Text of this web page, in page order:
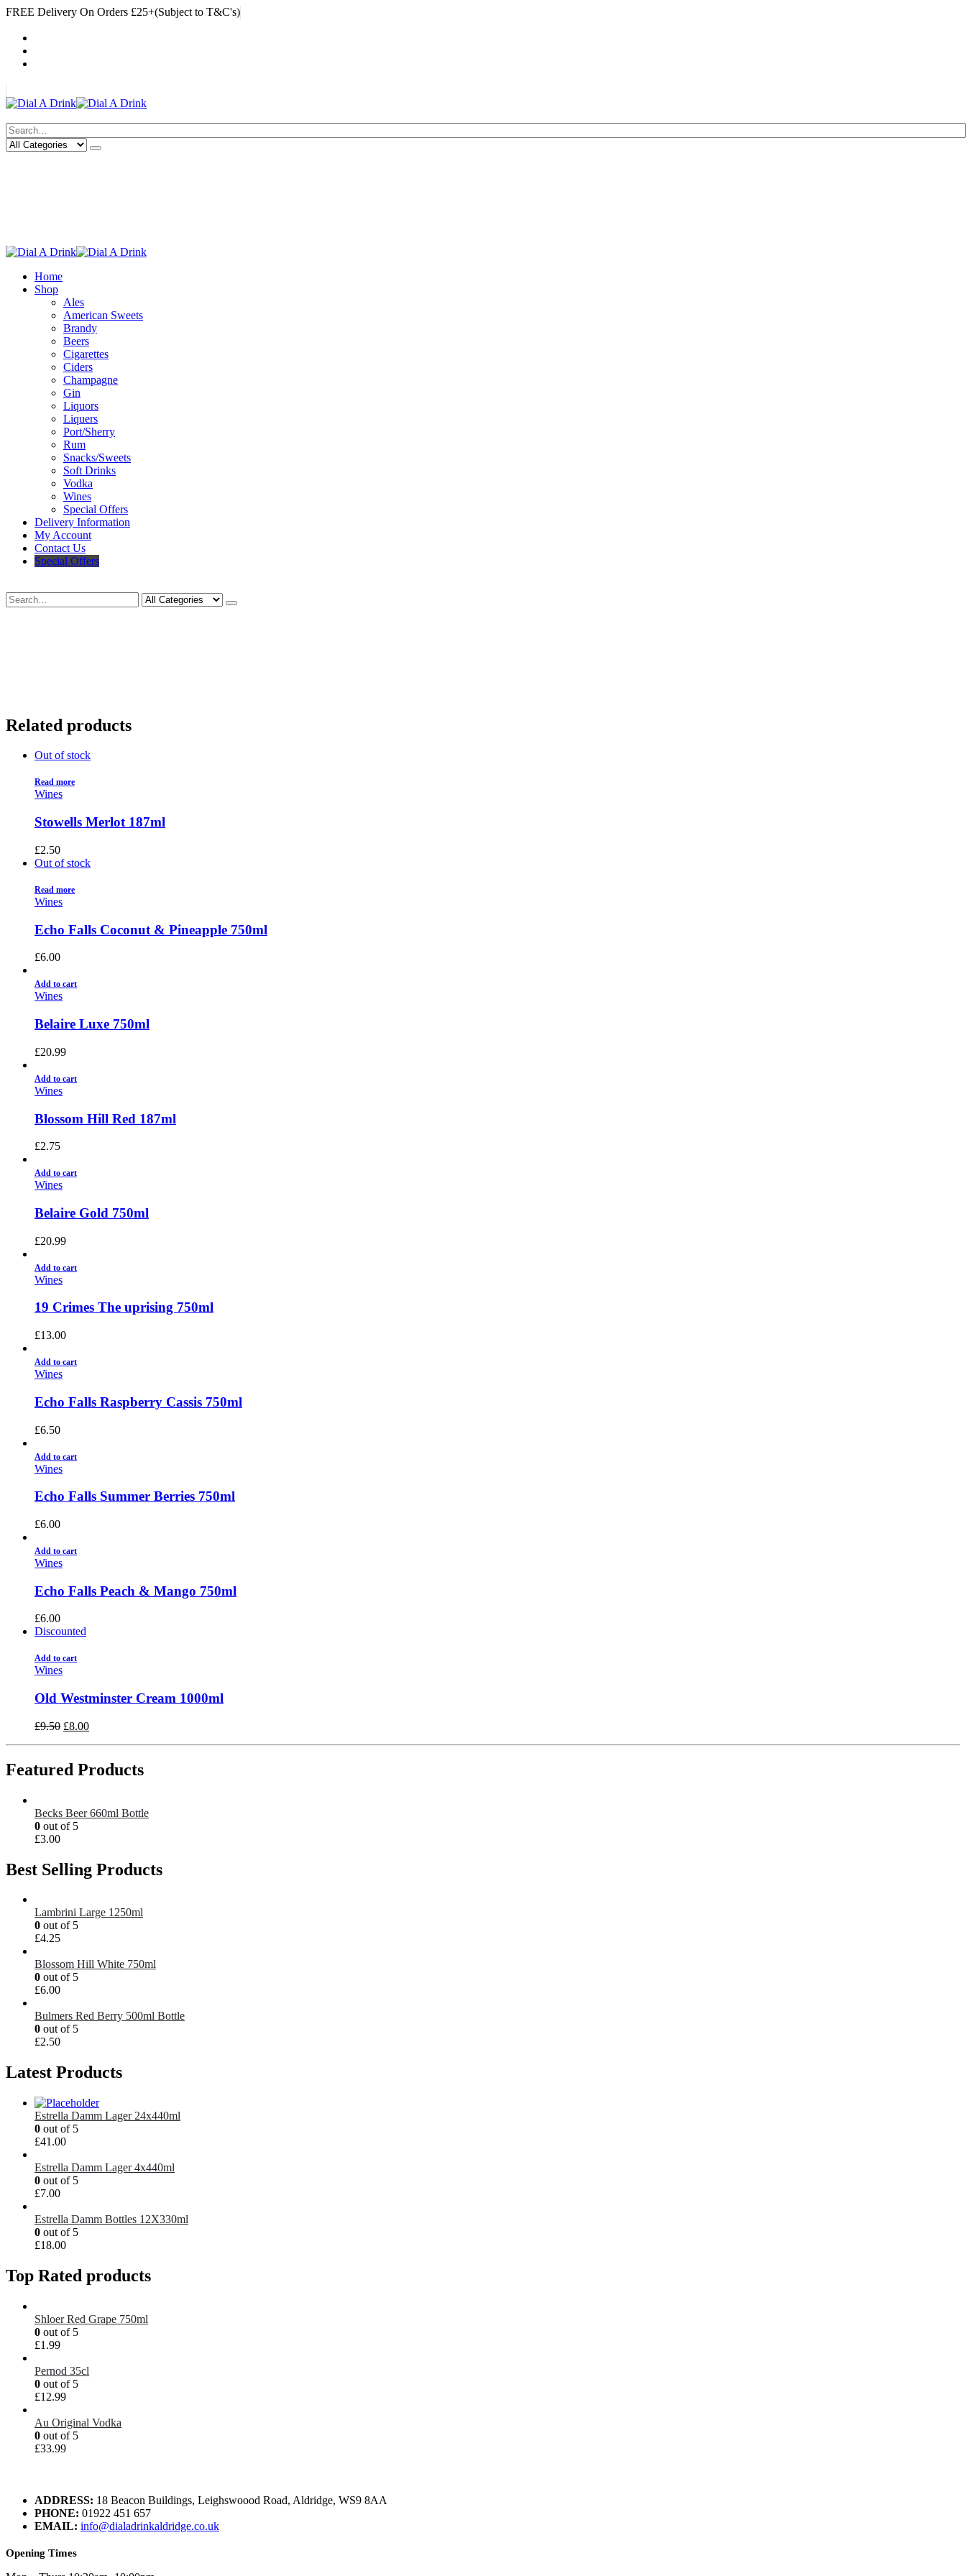
FREE Delivery On Orders £25+(Subject to T&C's)
Home
Shop
Ales
American Sweets
Brandy
Beers
Cigarettes
Ciders
Champagne
Gin
Liquors
Liquers
Port/Sherry
Rum
Snacks/Sweets
Soft Drinks
Vodka
Wines
Special Offers
Delivery Information
My Account
Contact Us
Special Offers
Related products
Out of stock
Read more
Wines
Stowells Merlot 187ml
£2.50
Out of stock
Read more
Wines
Echo Falls Coconut & Pineapple 750ml
£6.00
Add to cart
Wines
Belaire Luxe 750ml
£20.99
Add to cart
Wines
Blossom Hill Red 187ml
£2.75
Add to cart
Wines
Belaire Gold 750ml
£20.99
Add to cart
Wines
19 Crimes The uprising 750ml
£13.00
Add to cart
Wines
Echo Falls Raspberry Cassis 750ml
£6.50
Add to cart
Wines
Echo Falls Summer Berries 750ml
£6.00
Add to cart
Wines
Echo Falls Peach & Mango 750ml
£6.00
Discounted
Add to cart
Wines
Old Westminster Cream 1000ml
£9.50 £8.00
Featured Products
Becks Beer 660ml Bottle
0 out of 5
£3.00
Best Selling Products
Lambrini Large 1250ml
0 out of 5
£4.25
Blossom Hill White 750ml
0 out of 5
£6.00
Bulmers Red Berry 500ml Bottle
0 out of 5
£2.50
Latest Products
Estrella Damm Lager 24x440ml
0 out of 5
£41.00
Estrella Damm Lager 4x440ml
0 out of 5
£7.00
Estrella Damm Bottles 12X330ml
0 out of 5
£18.00
Top Rated products
Shloer Red Grape 750ml
0 out of 5
£1.99
Pernod 35cl
0 out of 5
£12.99
Au Original Vodka
0 out of 5
£33.99
ADDRESS: 18 Beacon Buildings, Leighswoood Road, Aldridge, WS9 8AA
PHONE: 01922 451 657
EMAIL: info@dialadrinkaldridge.co.uk
Opening Times